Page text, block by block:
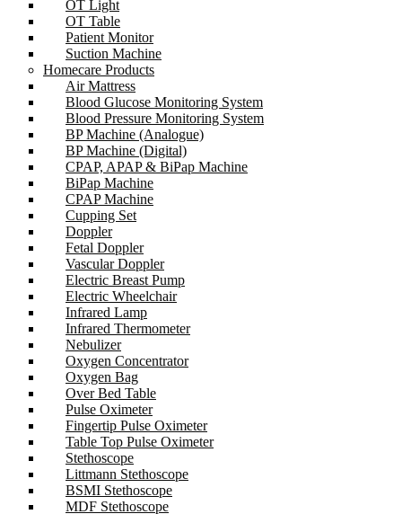
OT Light
OT Table
Patient Monitor
Suction Machine
Homecare Products
Air Mattress
Blood Glucose Monitoring System
Blood Pressure Monitoring System
BP Machine (Analogue)
BP Machine (Digital)
CPAP, APAP & BiPap Machine
BiPap Machine
CPAP Machine
Cupping Set
Doppler
Fetal Doppler
Vascular Doppler
Electric Breast Pump
Electric Wheelchair
Infrared Lamp
Infrared Thermometer
Nebulizer
Oxygen Concentrator
Oxygen Bag
Over Bed Table
Pulse Oximeter
Fingertip Pulse Oximeter
Table Top Pulse Oximeter
Stethoscope
Littmann Stethoscope
BSMI Stethoscope
MDF Stethoscope